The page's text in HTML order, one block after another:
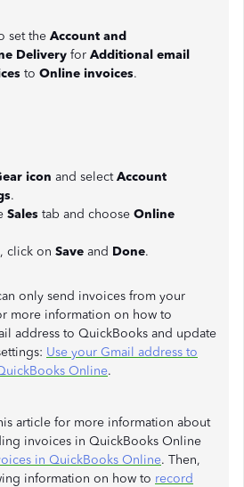
set the Account and
Delivery for Additional email
to Online invoices.
icon and selectAccount
.
Sales tab and choose Online
click on Save and Done.
only send invoices from your
more information on how to
address to QuickBooks and update
Use your Gmail address to
Online.
article for more information about
invoices in QuickBooks Online
in QuickBooks Online. Then,
information on how to record